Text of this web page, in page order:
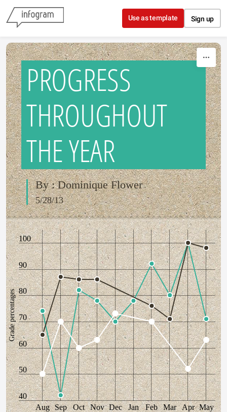
Skip to content
Use as template Sign up
PROGRESS
THROUGHOUT
THE YEAR
By : Dominique Flower
5/28/13
40
50
60
70
80
90
100
Aug Sep Oct Nov Dec Jan Feb Mar Apr May
Grade percentages